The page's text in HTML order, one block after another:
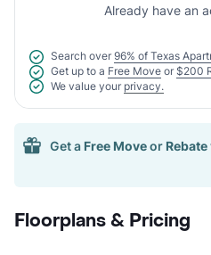
Already have an
Search over 96% of Texas
Get up to a Free Move or $200
We value your privacy.
Get a Free Moveor Rebate
Floorplans & Pricing